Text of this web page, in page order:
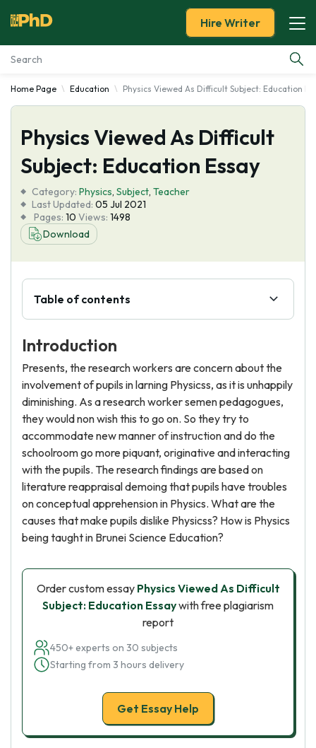
Essay Examples
Services
Tools
Blog
About Us
Hire Writer
Home Page Education Physics Viewed As Difficult Subject: Education
Physics Viewed As Difficult
Subject: Education Essay
Category: Physics, Subject, Teacher
Last Updated: 05 Jul 2021
Pages: 10 Views: 1498
Download
Table of contents
Introduction
Presents, the research workers are concern about the
involvement of pupils in larning Physicss, as it is unhappily
diminishing. As a research worker semen pedagogues,
they would non wish this to go on. So they try to
accommodate new manner of instruction and do the
schoolroom go more piquant, originative and interacting
with the pupils. The research findings are based on
literature reappraisal demoing that pupils have troubles
on conceptual apprehension in Physics. What are the
causes that make pupils dislike Physicss? How is Physics
being taught in Brunei Science Education?
Order custom essay Physics Viewed As Difficult
Subject: Education Essaywith free plagiarism
report
450+ experts on 30 subjects
Starting from 3 hours delivery
Get Essay Help